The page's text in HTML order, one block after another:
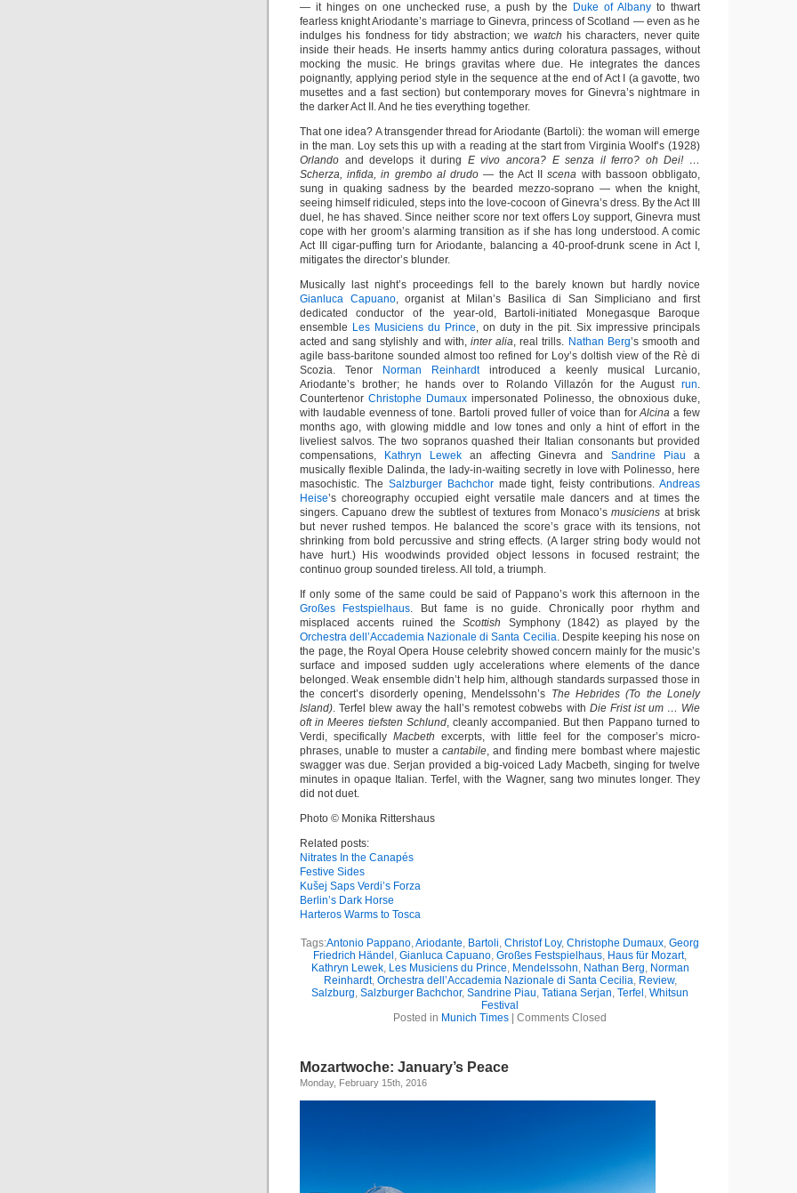
— it hinges on one unchecked ruse, a push by the
Duke of Albany to thwart
fearless knight Ariodante’s marriage to Ginevra, princess of Scotland — even as he
indulges his fondness for tidy abstraction; we watch his characters, never quite
inside their heads. He inserts hammy antics during coloratura passages, without
mocking the music. He brings gravitas where due. He integrates the dances
poignantly, applying period style in the sequence at the end of Act I (a gavotte, two
musettes and a fast section) but contemporary moves for Ginevra’s nightmare in
the darker Act II. And he ties everything together.
That one idea? A transgender thread for Ariodante (Bartoli): the woman will emerge
in the man. Loy sets this up with a reading at the start from Virginia Woolf’s (1928)
Orlando and develops it during E vivo ancora? E senza il ferro? oh Dei! …
Scherza, infida, in grembo al drudo — the Act IIscena with bassoon obbligato,
sung in quaking sadness by the bearded mezzo-soprano — when the knight,
seeing himself ridiculed, steps into the love-cocoon of Ginevra’s dress. By the Act III
duel, he has shaved. Since neither score nor text offers Loy support, Ginevra must
cope with her groom’s alarming transition as if she has long understood. A comic
Act III cigar-puffing turn for Ariodante, balancing a 40-proof-drunk scene in Act I,
mitigates the director’s blunder.
Musically last night’s proceedings fell to the barely known but hardly novice
Gianluca Capuano, organist at Milan’s Basilica di San Simpliciano and first
dedicated conductor of the year-old, Bartoli-initiated Monegasque Baroque
ensemble Les Musiciens du Prince, on duty in the pit. Six impressive principals
acted and sang stylishly and with, inter alia, real trills. Nathan Berg’s smooth and
agile bass-baritone sounded almost too refined for Loy’s doltish view of the Rè di
Scozia. Tenor
Norman Reinhardtintroduced a keenly musical Lurcanio,
Ariodante’s brother; he hands over to Rolando Villazón for the August run.
CountertenorChristophe Dumaux impersonated Polinesso, the obnoxious duke,
with laudable evenness of tone. Bartoli proved fuller of voice than forAlcina a few
months ago, with glowing middle and low tones and only a hint of effort in the
liveliest salvos. The two sopranos quashed their Italian consonants but provided
compensations,
Kathryn Lewekan affecting Ginevra andSandrine Piau a
musically flexible Dalinda, the lady-in-waiting secretly in love with Polinesso, here
masochistic. The Salzburger Bachchormade tight, feisty contributions. Andreas
Heise’s choreography occupied eight versatile male dancers and at times the
singers. Capuano drew the subtlest of textures from Monaco’smusiciens at brisk
but never rushed tempos. He balanced the score’s grace with its tensions, not
shrinking from bold percussive and string effects. (A larger string body would not
have hurt.) His woodwinds provided object lessons in focused restraint; the
continuo group sounded tireless. All told, a triumph.
If only some of the same could be said of Pappano’s work this afternoon in the
Großes Festspielhaus. But fame is no guide. Chronically poor rhythm and
misplaced accents ruined theScottish Symphony (1842) as played by the
Orchestra dell’Accademia Nazionale di Santa Cecilia. Despite keeping his nose on
the page, the Royal Opera House celebrity showed concern mainly for the music’s
surface and imposed sudden ugly accelerations where elements of the dance
belonged. Weak ensemble didn’t help him, although standards surpassed those in
the concert’s disorderly opening, Mendelssohn’s The Hebrides (To the Lonely
Island). Terfel blew away the hall’s remotest cobwebs with Die Frist ist um … Wie
oft in Meeres tiefsten Schlund, cleanly accompanied. But then Pappano turned to
Verdi, specificallyMacbeth excerpts, with little feel for the composer’s micro-
phrases, unable to muster a cantabile, and finding mere bombast where majestic
swagger was due. Serjan provided a big-voiced Lady Macbeth, singing for twelve
minutes in opaque Italian. Terfel, with the Wagner, sang two minutes longer. They
did not duet.
Photo © Monika Rittershaus
Related posts:
Nitrates In the Canapés
Festive Sides
Kušej Saps Verdi’s Forza
Berlin’s Dark Horse
Harteros Warms to Tosca
Tags:Antonio Pappano,Ariodante, Bartoli, Christof Loy, Christophe Dumaux, Georg
Friedrich Händel , Gianluca Capuano, Großes Festspielhaus, Haus für Mozart,
Kathryn Lewek, Les Musiciens du Prince, Mendelssohn, Nathan Berg, Norman
Reinhardt, Orchestra dell’Accademia Nazionale di Santa Cecilia, Review,
Salzburg, Salzburger Bachchor, Sandrine Piau, Tatiana Serjan, Terfel , Whitsun
Festival
Posted in Munich Times Comments Closed
Mozartwoche: January’s Peace
Monday, February 15th, 2016